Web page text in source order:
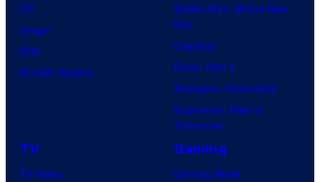
DC
Image
IDW
BOOM! Studios
Spider-Man: Brand New
Day
Clayface
Dune: Part 3
Avengers: Doomsday
Superman: Man of
Tomorrow
TV
TV News
Gaming
Gaming News